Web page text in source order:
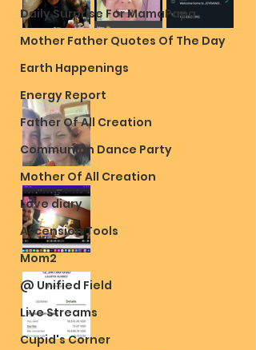
Daily Surprise For MamaPapa
Mother Father Quotes Of The Day
Earth Happenings
Energy Report
Father Of All Creation
Communion Dance Party
Mother Of All Creation
Love diary
Ascension Tools
Mom2
@ Unified Field
Live Streams
Cupid's Corner